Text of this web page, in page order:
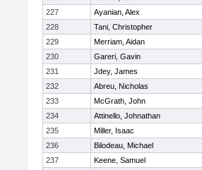
227
Ayanian, Alex
228
Tani, Christopher
229
Merriam, Aidan
230
Gareri, Gavin
231
Jdey, James
232
Abreu, Nicholas
233
McGrath, John
234
Attinello, Johnathan
235
Miller, Isaac
236
Bilodeau, Michael
237
Keene, Samuel